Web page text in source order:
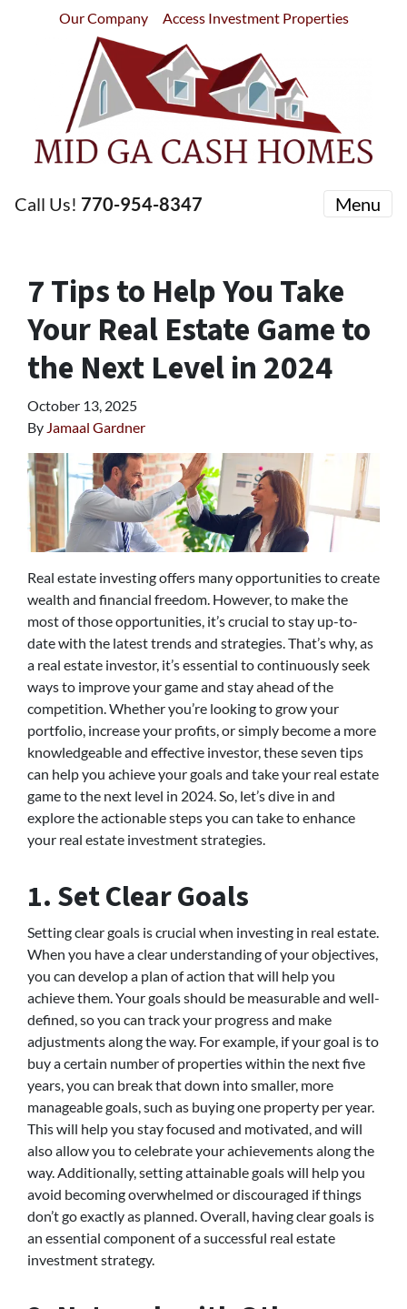
Our Company Access Investment Properties
Call Us! 770-954-8347 Menu
7 Tips to Help You Take
Your Real Estate Game to
the Next Level in 2024
October 13, 2025
By Jamaal Gardner
Real estate investing offers many opportunities to create
wealth and financial freedom. However, to make the
most of those opportunities, it’s crucial to stay up-to-
date with the latest trends and strategies. That’s why, as
a real estate investor, it’s essential to continuously seek
ways to improve your game and stay ahead of the
competition. Whether you’re looking to grow your
portfolio, increase your profits, or simply become a more
knowledgeable and effective investor, these seven tips
can help you achieve your goals and take your real estate
game to the next level in 2024. So, let’s dive in and
explore the actionable steps you can take to enhance
your real estate investment strategies.
1. Set Clear Goals
Setting clear goals is crucial when investing in real estate.
When you have a clear understanding of your objectives,
you can develop a plan of action that will help you
achieve them. Your goals should be measurable and well-
defined, so you can track your progress and make
adjustments along the way. For example, if your goal is to
buy a certain number of properties within the next five
years, you can break that down into smaller, more
manageable goals, such as buying one property per year.
This will help you stay focused and motivated, and will
also allow you to celebrate your achievements along the
way. Additionally, setting attainable goals will help you
avoid becoming overwhelmed or discouraged if things
don’t go exactly as planned. Overall, having clear goals is
an essential component of a successful real estate
investment strategy.